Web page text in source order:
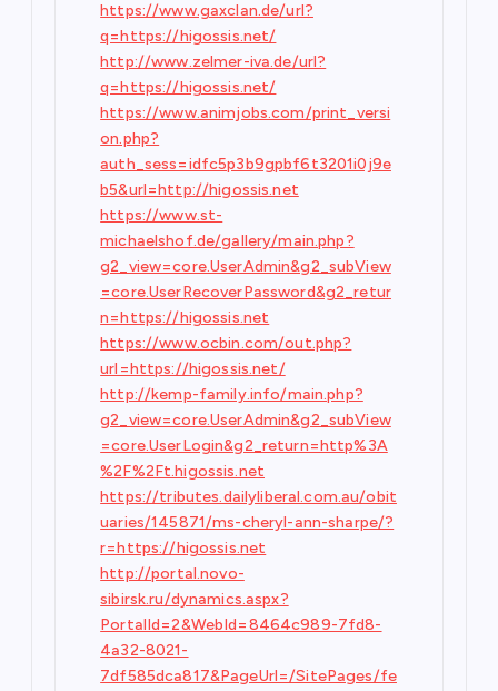
https://www.gaxclan.de/url?
q=https://higossis.net/
http://www.zelmer-iva.de/url?
q=https://higossis.net/
https://www.animjobs.com/print_versi
on.php?
auth_sess=idfc5p3b9gpbf6t3201i0j9e
b5&url=http://higossis.net
https://www.st-
michaelshof.de/gallery/main.php?
g2_view=core.UserAdmin&g2_subView
=core.UserRecoverPassword&g2_retur
n=https://higossis.net
https://www.ocbin.com/out.php?
url=https://higossis.net/
http://kemp-family.info/main.php?
g2_view=core.UserAdmin&g2_subView
=core.UserLogin&g2_return=http%3A
%2F%2Ft.higossis.net
https://tributes.dailyliberal.com.au/obit
uaries/145871/ms-cheryl-ann-sharpe/?
r=https://higossis.net
http://portal.novo-
sibirsk.ru/dynamics.aspx?
PortalId=2&WebId=8464c989-7fd8-
4a32-8021-
7df585dca817&PageUrl=/SitePages/fe